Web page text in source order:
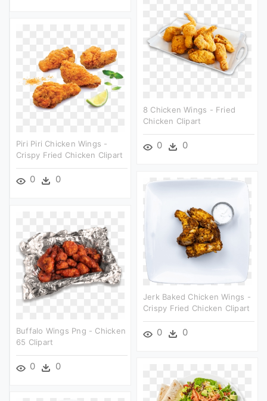
8 Chicken Wings - Fried
Chicken Clipart
0 0
Piri Piri Chicken Wings -
Crispy Fried Chicken Clipart
0 0
Jerk Baked Chicken Wings -
Crispy Fried Chicken Clipart
0 0
Buffalo Wings Png - Chicken
65 Clipart
0 0